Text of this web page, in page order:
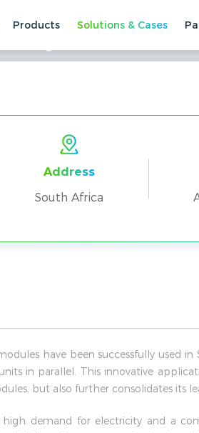
Products Solutions & Cases
Parallel
Address
South Africa
have been successfully used
in parallel. This innovative
but also further consolidates its
demand for electricity and a